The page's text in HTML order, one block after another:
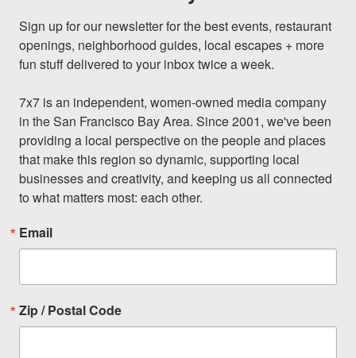
Sign up for our newsletter for the best events, restaurant
openings, neighborhood guides, local escapes + more
fun stuff delivered to your inbox twice a week.
7x7 is an independent, women-owned media company
in the San Francisco Bay Area. Since 2001, we've been
providing a local perspective on the people and places
that make this region so dynamic, supporting local
businesses and creativity, and keeping us all connected
to what matters most: each other.
Email
Zip / Postal Code